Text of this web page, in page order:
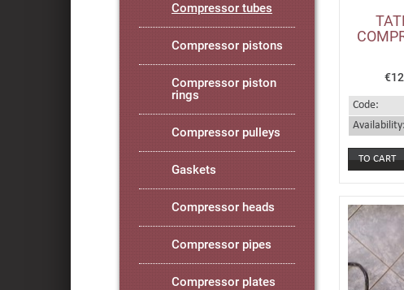
Code:
Availability:
Compressor tubes
Compressor pistons
Compressor piston
rings
Compressor pulleys
Gaskets
Compressor heads
Compressor pipes
Compressor plates